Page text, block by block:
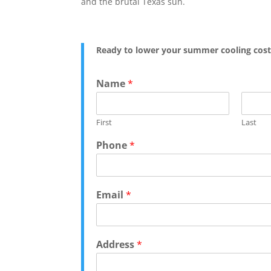
Ready to lower your summer cooling
C
o
m
e
n
t
m
i
N
m
Name*
First Last
Phone*
Email*
Address*